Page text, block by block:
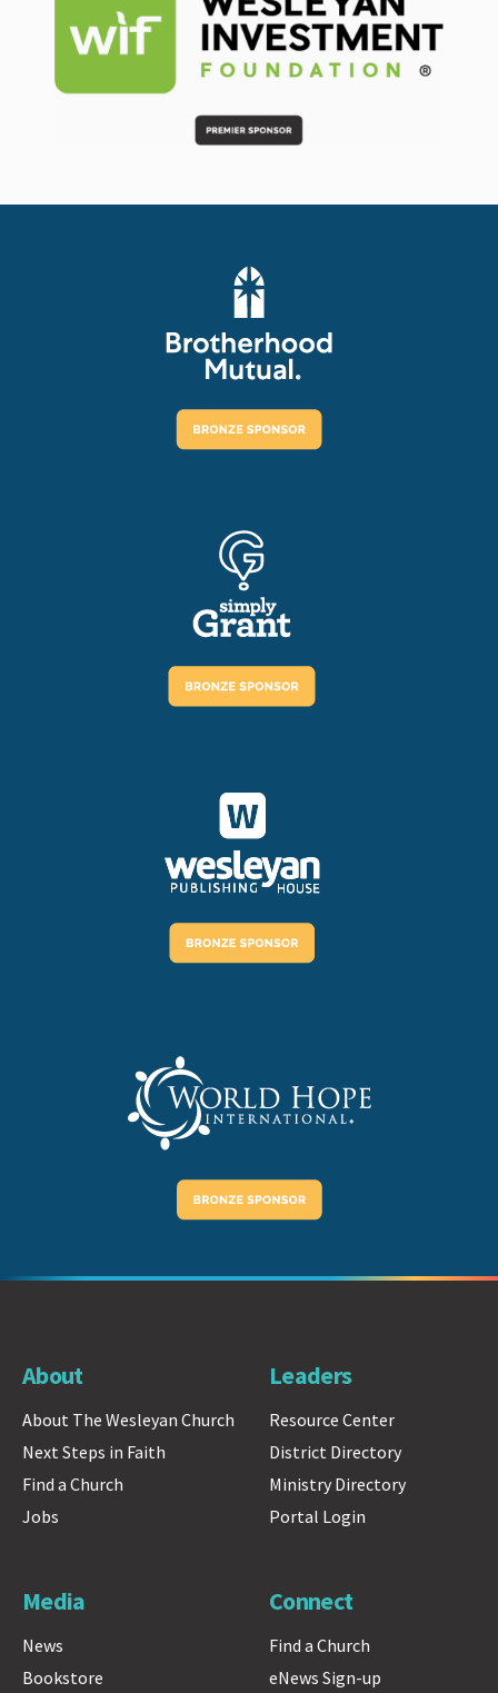
About
About The Wesleyan Church
Next Steps in Faith
Find a Church
Jobs
Leaders
Resource Center
District Directory
Ministry Directory
Portal Login
Media
News
Bookstore
Connect
Find a Church
eNews Sign-up